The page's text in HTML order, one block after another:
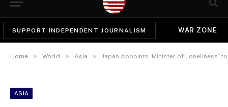
SUPPORT INDEPENDENT JOURNALISM WAR ZONE
Home » World » Asia » Japan Appoints ‘Minister of Loneliness’
ASIA